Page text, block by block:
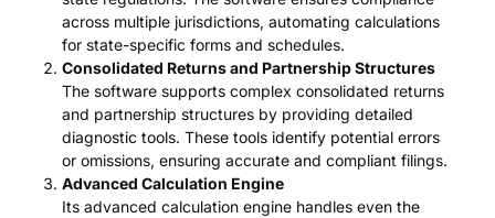
across multiple jurisdictions, automating calculations
for state-specific forms and schedules.
Consolidated Returns and Partnership Structures
The software supports complex consolidated returns
and partnership structures by providing detailed
diagnostic tools. These tools identify potential errors
or omissions, ensuring accurate and compliant filings.
Advanced Calculation Engine
Its advanced calculation engine handles even the